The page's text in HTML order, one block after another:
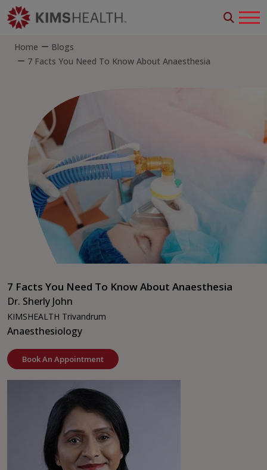
Home
Blogs
7 Facts You Need To Know About Anaesthesia
7 Facts You Need To Know About Anaesthesia
Dr. Sherly John
KIMSHEALTH Trivandrum
Anaesthesiology
Book An Appointment